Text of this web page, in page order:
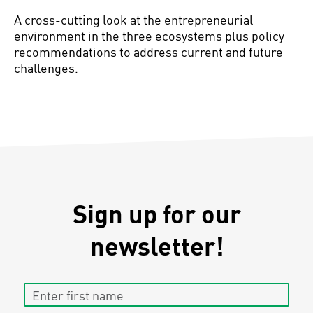
A cross-cutting look at the entrepreneurial
environment in the three ecosystems plus policy
recommendations to address current and future
challenges.
Sign up for our
newsletter!
Enter first name